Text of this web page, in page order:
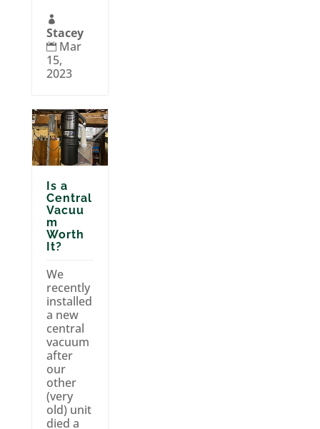

Stacey
 Mar
15,
2023
Is a
Central
Vacuu
m
Worth
It?
We
recently
installed
a new
central
vacuum
after
our
other
(very
old) unit
died a